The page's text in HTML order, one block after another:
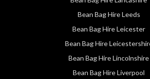
Bean Bag Hire Leeds
Bean Bag Hire Leicester
Bean Bag Hire
Bean Bag Hire Lincolnshire
Bean Bag Hire Liverpool